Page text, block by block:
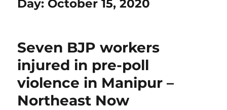
Day: October 15, 2020
Seven BJP workers
injured in pre-poll
violence in Manipur –
Northeast Now